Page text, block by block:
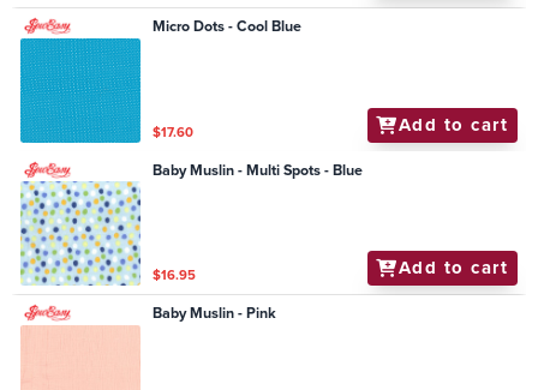
Micro Dots - Cool Blue
$17.60 Add to cart
Baby Muslin - Multi Spots - Blue
$16.95 Add to cart
Baby Muslin - Pink